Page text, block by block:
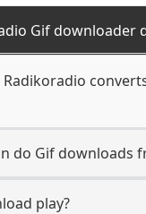
Gif downloader
do Gif downloads
play?